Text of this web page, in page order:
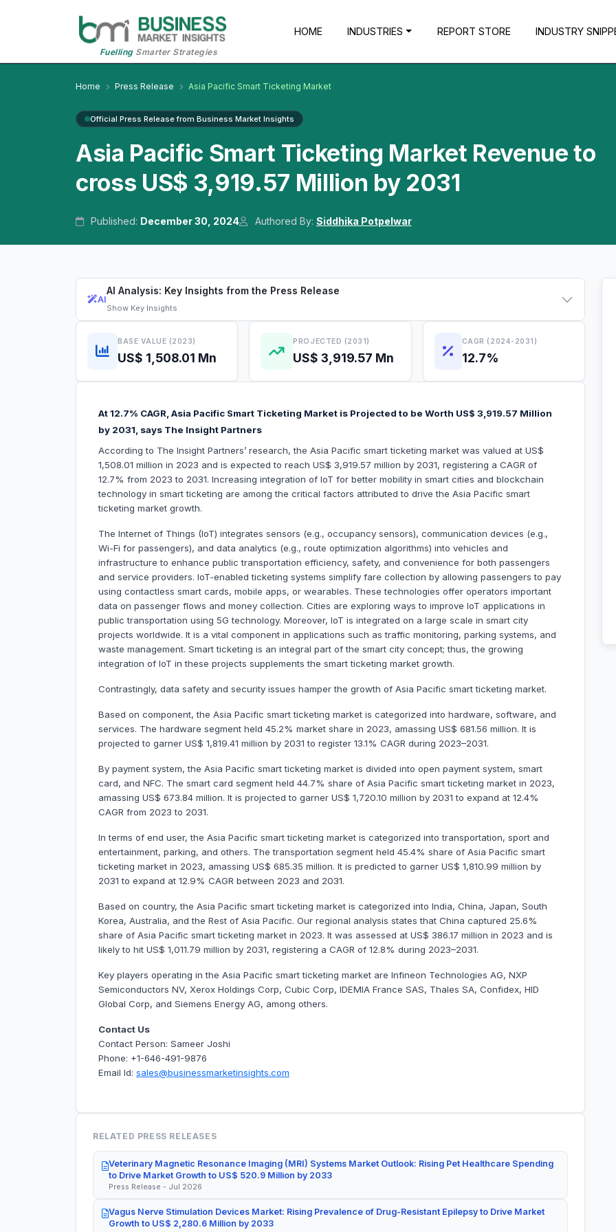
FuellingSmarter Strategies
HOME INDUSTRIES REPORT STORE INDUSTRY
Home Press Release Asia Pacific Smart Ticketing Market
Official Press Release from Business Market Insights
Asia Pacific Smart Ticketing Market Revenue to
cross US$ 3,919.57 Million by 2031
Published: December 30, 2024 Authored By: Siddhika Potpelwar
AI
AI Analysis: Key Insights from the Press Release
Show Key Insights
BASE VALUE (2023)
US$ 1,508.01 Mn
PROJECTED (2031)
US$ 3,919.57 Mn
CAGR (2024-2031)
12.7%
At 12.7% CAGR, Asia Pacific Smart Ticketing Market is Projected to be Worth US$ 3,919.57 Million
by 2031, says The Insight Partners
According to The Insight Partners’ research, the Asia Pacific smart ticketing market was valued at US$
1,508.01 million in 2023 and is expected to reach US$ 3,919.57 million by 2031, registering a CAGR of
12.7% from 2023 to 2031. Increasing integration of IoT for better mobility in smart cities and blockchain
technology in smart ticketing are among the critical factors attributed to drive the Asia Pacific smart
ticketing market growth.
The Internet of Things (IoT) integrates sensors (e.g., occupancy sensors), communication devices (e.g.,
Wi-Fi for passengers), and data analytics (e.g., route optimization algorithms) into vehicles and
infrastructure to enhance public transportation efficiency, safety, and convenience for both passengers
and service providers. IoT-enabled ticketing systems simplify fare collection by allowing passengers to pay
using contactless smart cards, mobile apps, or wearables. These technologies offer operators important
data on passenger flows and money collection. Cities are exploring ways to improve IoT applications in
public transportation using 5G technology. Moreover, IoT is integrated on a large scale in smart city
projects worldwide. It is a vital component in applications such as traffic monitoring, parking systems, and
waste management. Smart ticketing is an integral part of the smart city concept; thus, the growing
integration of IoT in these projects supplements the smart ticketing market growth.
Contrastingly, data safety and security issues hamper the growth of Asia Pacific smart ticketing market.
Based on component, the Asia Pacific smart ticketing market is categorized into hardware, software, and
services. The hardware segment held 45.2% market share in 2023, amassing US$ 681.56 million. It is
projected to garner US$ 1,819.41 million by 2031 to register 13.1% CAGR during 2023–2031.
By payment system, the Asia Pacific smart ticketing market is divided into open payment system, smart
card, and NFC. The smart card segment held 44.7% share of Asia Pacific smart ticketing market in 2023,
amassing US$ 673.84 million. It is projected to garner US$ 1,720.10 million by 2031 to expand at 12.4%
CAGR from 2023 to 2031.
In terms of end user, the Asia Pacific smart ticketing market is categorized into transportation, sport and
entertainment, parking, and others. The transportation segment held 45.4% share of Asia Pacific smart
ticketing market in 2023, amassing US$ 685.35 million. It is predicted to garner US$ 1,810.99 million by
2031 to expand at 12.9% CAGR between 2023 and 2031.
Based on country, the Asia Pacific smart ticketing market is categorized into India, China, Japan, South
Korea, Australia, and the Rest of Asia Pacific. Our regional analysis states that China captured 25.6%
share of Asia Pacific smart ticketing market in 2023. It was assessed at US$ 386.17 million in 2023 and is
likely to hit US$ 1,011.79 million by 2031, registering a CAGR of 12.8% during 2023–2031.
Key players operating in the Asia Pacific smart ticketing market are Infineon Technologies AG, NXP
Semiconductors NV, Xerox Holdings Corp, Cubic Corp, IDEMIA France SAS, Thales SA, Confidex, HID
Global Corp, and Siemens Energy AG, among others.
Contact Us
Contact Person: Sameer Joshi
Phone: +1-646-491-9876
Email Id: sales@businessmarketinsights.com
RELATED PRESS RELEASES
Veterinary Magnetic Resonance Imaging (MRI) Systems Market Outlook: Rising Pet Healthcare Spending
to Drive Market Growth to US$ 520.9 Million by 2033
Press Release - Jul 2026
Vagus Nerve Stimulation Devices Market: Rising Prevalence of Drug-Resistant Epilepsy to Drive Market
Growth to US$ 2,280.6 Million by 2033